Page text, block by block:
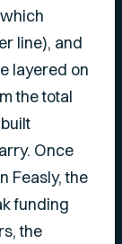
line), and
layered on
the total
Once
Feasly, the
funding
the